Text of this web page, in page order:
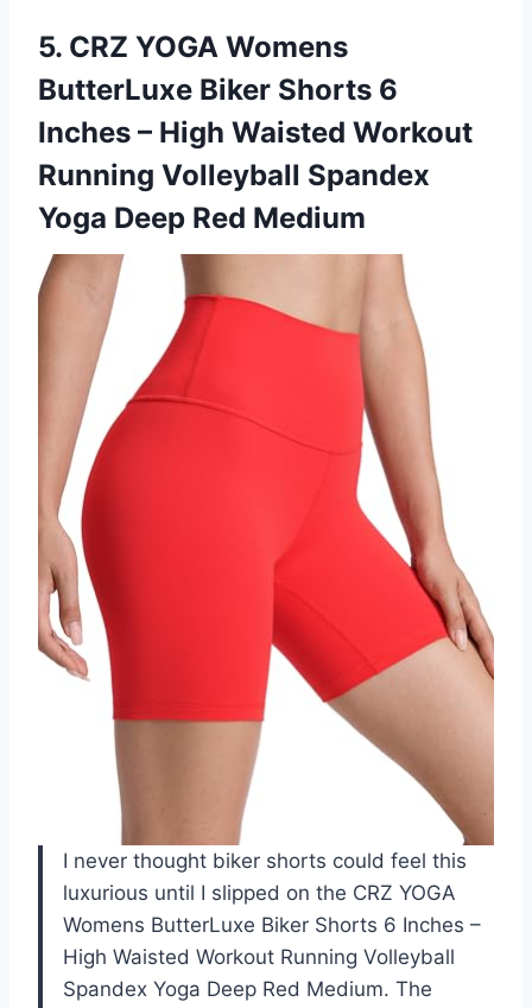
5. CRZ YOGA Womens
ButterLuxe Biker Shorts 6
Inches – High Waisted Workout
Running Volleyball Spandex
Yoga Deep Red Medium
I never thought biker shorts could feel this
luxurious until I slipped on the CRZ YOGA
Womens ButterLuxe Biker Shorts 6 Inches –
High Waisted Workout Running Volleyball
Spandex Yoga Deep Red Medium. The